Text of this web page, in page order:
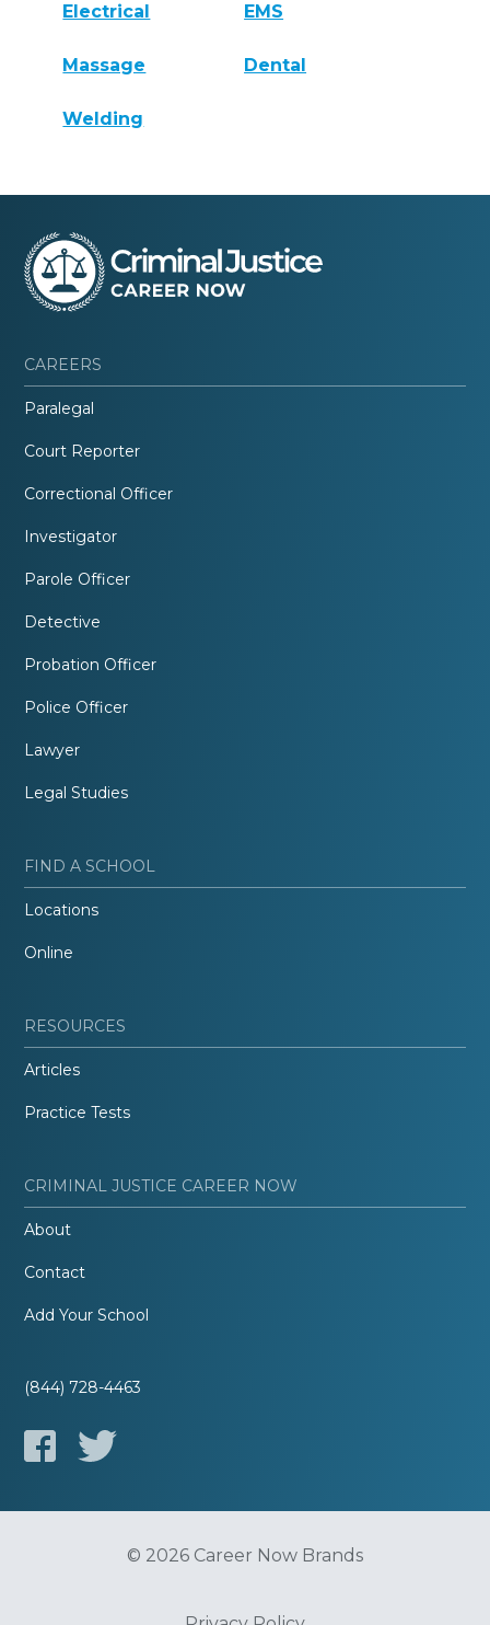
Electrical EMS
Massage Dental
Welding
CAREERS
Paralegal
Court Reporter
Correctional Officer
Investigator
Parole Officer
Detective
Probation Officer
Police Officer
Lawyer
Legal Studies
FIND A SCHOOL
Locations
Online
RESOURCES
Articles
Practice Tests
CRIMINAL JUSTICE CAREER NOW
About
Contact
Add Your School
(844) 728-4463
© 2026 Career Now Brands